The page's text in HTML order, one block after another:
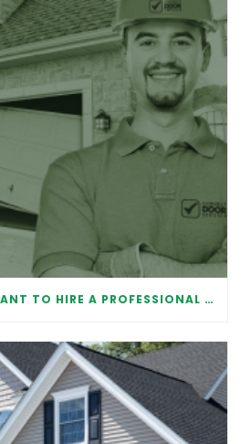
WHY IT IS IMPORTANT TO HIRE A PROFESSIONAL FOR GARAGE DOOR REPAIR